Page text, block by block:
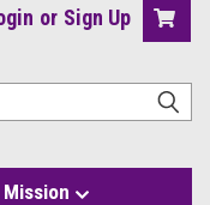
or Sign Up
Mission